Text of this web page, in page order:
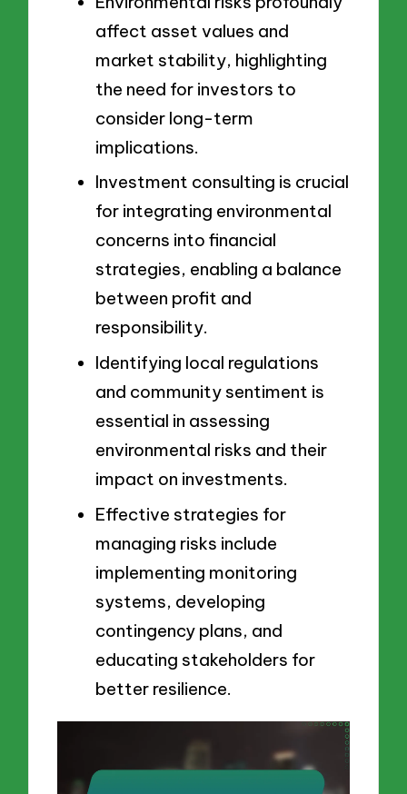
affect asset values and
market stability, highlighting
the need for investors to
consider long-term
implications.
Investment consulting is crucial
for integrating environmental
concerns into financial
strategies, enabling a balance
between profit and
responsibility.
Identifying local regulations
and community sentiment is
essential in assessing
environmental risks and their
impact on investments.
Effective strategies for
managing risks include
implementing monitoring
systems, developing
contingency plans, and
educating stakeholders for
better resilience.